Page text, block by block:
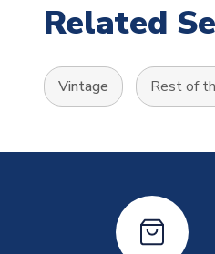
Related
Vintage Rest of